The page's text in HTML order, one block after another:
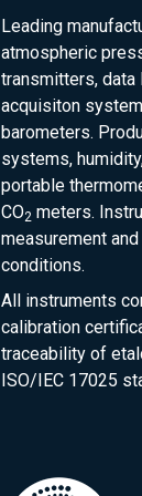
Leading
atmospheric
transmitters,
acquisiton
barometers.
systems,
portable
CO2 meters.
measurement
conditions.
All instruments
calibration
traceability of
ISO/IEC 17025